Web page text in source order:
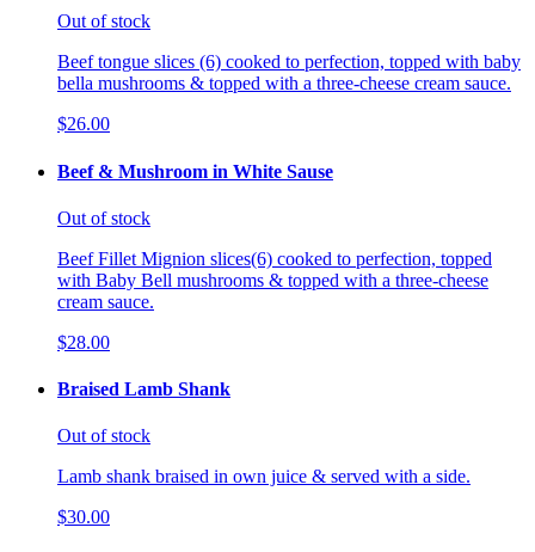
Out of stock
Beef tongue slices (6) cooked to perfection, topped with baby
bella mushrooms & topped with a three-cheese cream sauce.
$26.00
Beef & Mushroom in White Sause
Out of stock
Beef Fillet Mignion slices(6) cooked to perfection, topped
with Baby Bell mushrooms & topped with a three-cheese
cream sauce.
$28.00
Braised Lamb Shank
Out of stock
Lamb shank braised in own juice & served with a side.
$30.00